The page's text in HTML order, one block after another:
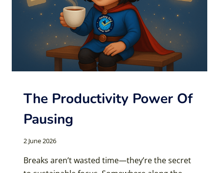
The Productivity Power Of
Pausing
2 June 2026
Breaks aren’t wasted time—they’re the secret